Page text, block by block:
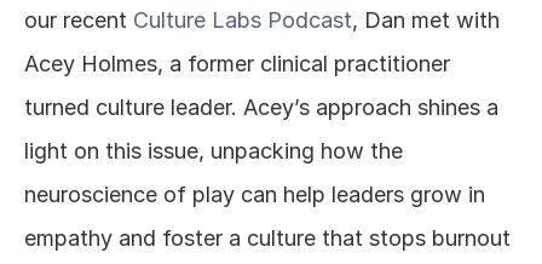
our recent Culture Labs Podcast, Dan met with
Acey Holmes, a former clinical practitioner
turned culture leader. Acey’s approach shines a
light on this issue, unpacking how the
neuroscience of play can help leaders grow in
empathy and foster a culture that stops burnout